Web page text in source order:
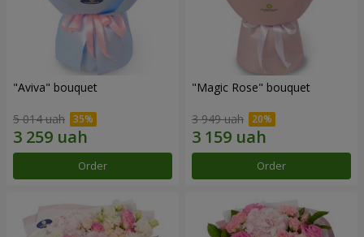
"Aviva" bouquet
5 014 uah
Order
"Magic Rose" bouquet
3 949 uah
Order